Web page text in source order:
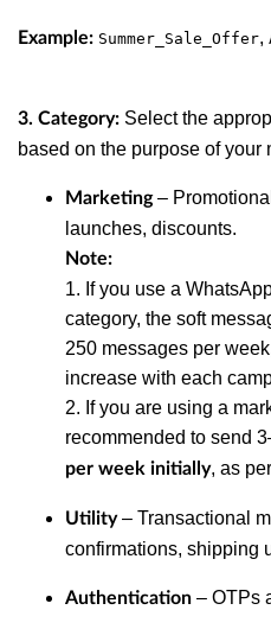
Example: Summer_Sale_Offer,
3. Category: Select the
based on the purpose of your
Marketing–
launches, discounts.
Note:
1. If you use a
category, the soft
250 messages per
increase with each
2. If you are using a
recommended to send
per week initially, as
Utility– Transactional
confirmations, shipping
Authentication – OTPs